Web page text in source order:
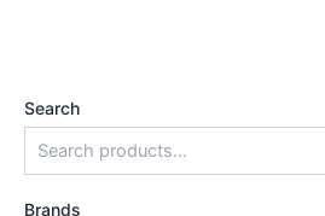
Search
Brands